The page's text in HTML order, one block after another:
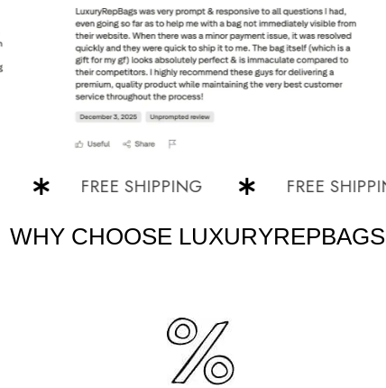
FREE SHIPPING FREE SHIPPING
WHY CHOOSE LUXURYREPBAGS